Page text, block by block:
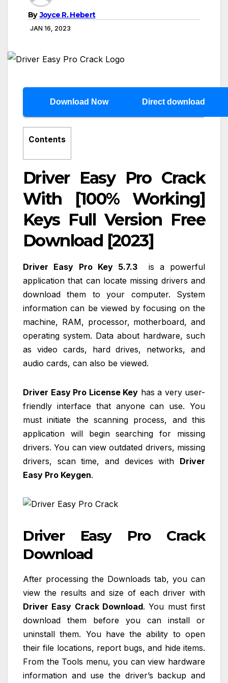
By Joyce R. Hebert
JAN 16, 2023
Download Now Direct download
Contents
Driver Easy Pro Crack
With [100% Working]
Keys Full Version Free
Download [2023]
Driver Easy Pro Key 5.7.3
is a powerful
application that can locate missing drivers and
download them to your computer. System
information can be viewed by focusing on the
machine, RAM, processor, motherboard, and
operating system. Data about hardware, such
as video cards, hard drives, networks, and
audio cards, can also be viewed.
Driver Easy Pro License Key has a very user-
friendly interface that anyone can use. You
must initiate the scanning process, and this
application will begin searching for missing
drivers. You can view outdated drivers, missing
drivers, scan time, and devices with Driver
Easy Pro Keygen.
Driver Easy Pro Crack
Download
After processing the Downloads tab, you can
view the results and size of each driver with
Driver Easy Crack Download. You must first
download them before you can install or
uninstall them. You have the ability to open
their file locations, report bugs, and hide items.
From the Tools menu, you can view hardware
information and use the driver’s backup and